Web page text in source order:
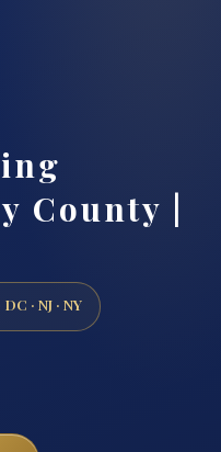
County |
· NJ · NY